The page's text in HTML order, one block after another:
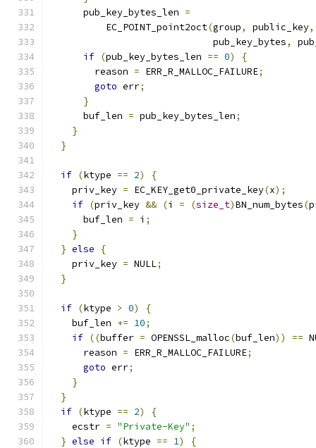
      pub_key_bytes_len
=
          EC_POINT_point2oct
(group, public_key,
                             pub_key_bytes
,
if (pub_key_bytes_len == 0)
{
        reason
= ERR_R_MALLOC_FAILURE;
goto err;
}
      buf_len
= pub_key_bytes_len;
}
}
if (ktype == 2)
{
    priv_key
= EC_KEY_get0_private_key(x);
if (priv_key && (i = (size_t)BN_num_bytes(
      buf_len
= i ;
}
} else
{
    priv_key
= NULL;
}
if (ktype > 0)
{
    buf_len
+= 10;
if ((buffer = OPENSSL_malloc(buf_len)) ==
      reason
= ERR_R_MALLOC_FAILURE;
goto err;
}
}
if (ktype == 2)
{
    ecstr
= "Private-Key" ;
} else if (ktype == 1)
{